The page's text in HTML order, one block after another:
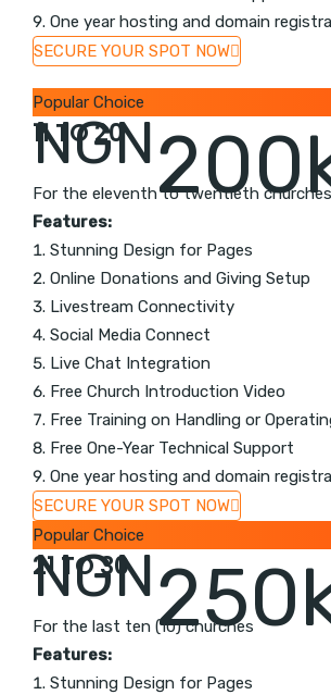
One year hosting and domain
SECURE YOUR SPOT NOW
Popular Choice
11 TO 20
NGN
For the eleventh to twentieth churches
Features:
Stunning Design for Pages
Online Donations and Giving Setup
Livestream Connectivity
Social Media Connect
Live Chat Integration
Free Church Introduction Video
Free Training on Handling or
Free One-Year Technical Support
One year hosting and domain
SECURE YOUR SPOT NOW
Popular Choice
21 TO 30
NGN
For the last ten (10) churches
Features:
Stunning Design for Pages